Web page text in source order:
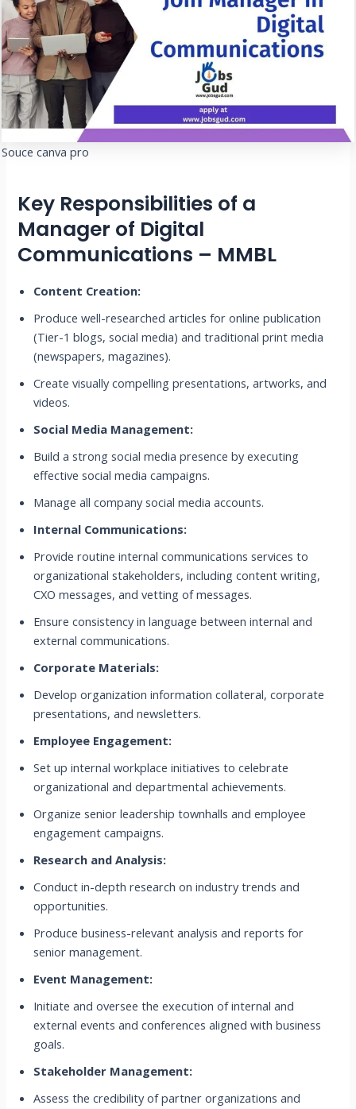
Souce canva pro
Key Responsibilities of a
Manager of Digital
Communications – MMBL
Content Creation:
Produce well-researched articles for online publication
(Tier-1 blogs, social media) and traditional print media
(newspapers, magazines).
Create visually compelling presentations, artworks, and
videos.
Social Media Management:
Build a strong social media presence by executing
effective social media campaigns.
Manage all company social media accounts.
Internal Communications:
Provide routine internal communications services to
organizational stakeholders, including content writing,
CXO messages, and vetting of messages.
Ensure consistency in language between internal and
external communications.
Corporate Materials:
Develop organization information collateral, corporate
presentations, and newsletters.
Employee Engagement:
Set up internal workplace initiatives to celebrate
organizational and departmental achievements.
Organize senior leadership townhalls and employee
engagement campaigns.
Research and Analysis:
Conduct in-depth research on industry trends and
opportunities.
Produce business-relevant analysis and reports for
senior management.
Event Management:
Initiate and oversee the execution of internal and
external events and conferences aligned with business
goals.
Stakeholder Management:
Assess the credibility of partner organizations and